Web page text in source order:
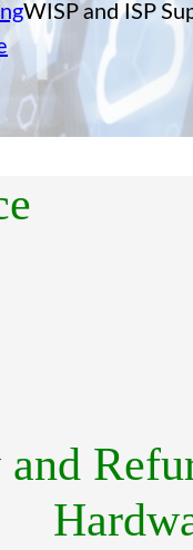
WISP and ISP
and